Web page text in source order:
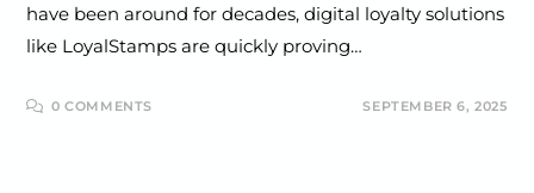
have been around for decades, digital loyalty solutions
like LoyalStamps are quickly proving…
0 COMMENTS SEPTEMBER 6, 2025